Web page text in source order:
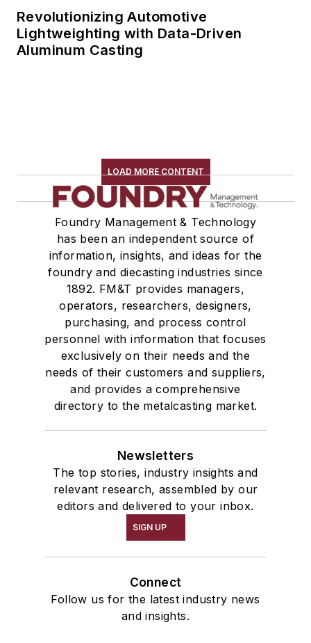
Revolutionizing Automotive
Lightweighting with Data-Driven
Aluminum Casting
LOAD MORE CONTENT
Foundry Management & Technology
has been an independent source of
information, insights, and ideas for the
foundry and diecasting industries since
1892. FM&T provides managers,
operators, researchers, designers,
purchasing, and process control
personnel with information that focuses
exclusively on their needs and the
needs of their customers and suppliers,
and provides a comprehensive
directory to the metalcasting market.
Newsletters
The top stories, industry insights and
relevant research, assembled by our
editors and delivered to your inbox.
SIGN UP
Connect
Follow us for the latest industry news
and insights.